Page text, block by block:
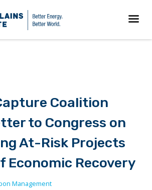
Coalition
to Congress on
At-Risk Projects
Economic Recovery
Management